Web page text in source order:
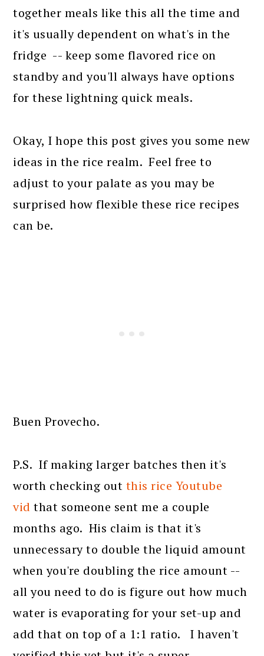
together meals like this all the time and
it's usually dependent on what's in the
fridge -- keep some flavored rice on
standby and you'll always have options
for these lightning quick meals.
Okay, I hope this post gives you some new
ideas in the rice realm. Feel free to
adjust to your palate as you may be
surprised how flexible these rice recipes
can be.
Buen Provecho.
P.S. If making larger batches then it's
worth checking out this rice Youtube
vid that someone sent me a couple
months ago. His claim is that it's
unnecessary to double the liquid amount
when you're doubling the rice amount --
all you need to do is figure out how much
water is evaporating for your set-up and
add that on top of a 1:1 ratio. I haven't